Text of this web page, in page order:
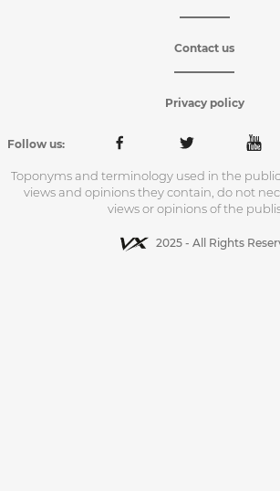
Contact us
Privacy policy
Follow us:
Toponyms and terminology used in the
views and opinions they contain, do not
views or opinions of the
2025 - All Rights